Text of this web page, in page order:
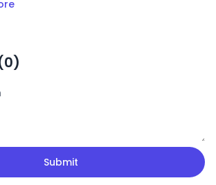
0)
Submit